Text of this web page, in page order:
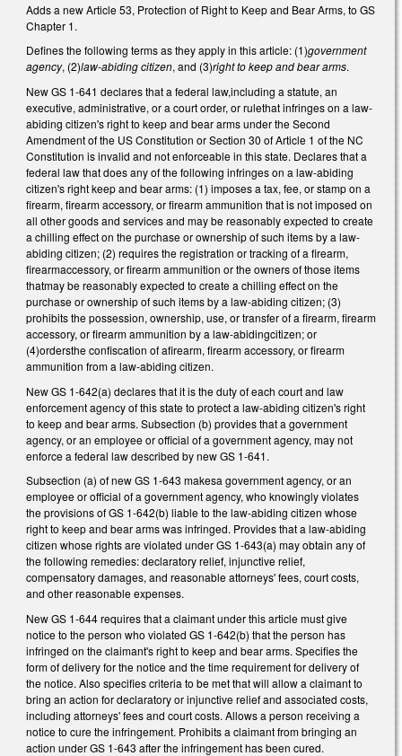
Adds a new Article 53, Protection of Right to Keep and Bear Arms, to GS
Chapter 1.
Defines the following terms as they apply in this article: (1)government
agency, (2)law-abiding citizen, and (3)right to keep and bear arms.
New GS 1-641 declares that a federal law,including a statute, an
executive, administrative, or a court order, or rulethat infringes on a law-
abiding citizen's right to keep and bear arms under the Second
Amendment of the US Constitution or Section 30 of Article 1 of the NC
Constitution is invalid and not enforceable in this state. Declares that a
federal law that does any of the following infringes on a law-abiding
citizen's right keep and bear arms: (1) imposes a tax, fee, or stamp on a
firearm, firearm accessory, or firearm ammunition that is not imposed on
all other goods and services and may be reasonably expected to create
a chilling effect on the purchase or ownership of such items by a law-
abiding citizen; (2) requires the registration or tracking of a firearm,
firearmaccessory, or firearm ammunition or the owners of those items
thatmay be reasonably expected to create a chilling effect on the
purchase or ownership of such items by a law-abiding citizen; (3)
prohibits the possession, ownership, use, or transfer of a firearm, firearm
accessory, or firearm ammunition by a law-abidingcitizen; or
(4)ordersthe confiscation of afirearm, firearm accessory, or firearm
ammunition from a law-abiding citizen.
New GS 1-642(a) declares that it is the duty of each court and law
enforcement agency of this state to protect a law-abiding citizen's right
to keep and bear arms. Subsection (b) provides that a government
agency, or an employee or official of a government agency, may not
enforce a federal law described by new GS 1-641.
Subsection (a) of new GS 1-643 makesa government agency, or an
employee or official of a government agency, who knowingly violates
the provisions of GS 1-642(b) liable to the law-abiding citizen whose
right to keep and bear arms was infringed. Provides that a law-abiding
citizen whose rights are violated under GS 1-643(a) may obtain any of
the following remedies: declaratory relief, injunctive relief,
compensatory damages, and reasonable attorneys' fees, court costs,
and other reasonable expenses.
New GS 1-644 requires that a claimant under this article must give
notice to the person who violated GS 1-642(b) that the person has
infringed on the claimant's right to keep and bear arms. Specifies the
form of delivery for the notice and the time requirement for delivery of
the notice. Also specifies criteria to be met that will allow a claimant to
bring an action for declaratory or injunctive relief and associated costs,
including attorneys' fees and court costs. Allows a person receiving a
notice to cure the infringement. Prohibits a claimant from bringing an
action under GS 1-643 after the infringement has been cured.